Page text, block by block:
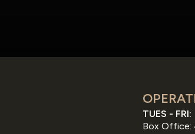
TUES - FRI:
Box Office: